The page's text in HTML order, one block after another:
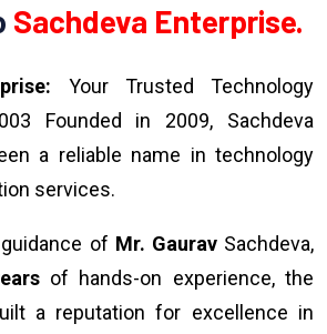
Sachdeva Enterprise.
Your Trusted Technology
Founded in 2009, Sachdeva
a reliable name in technology
services.
of Mr. GauravSachdeva,
of hands-on experience, the
a reputation for excellence in